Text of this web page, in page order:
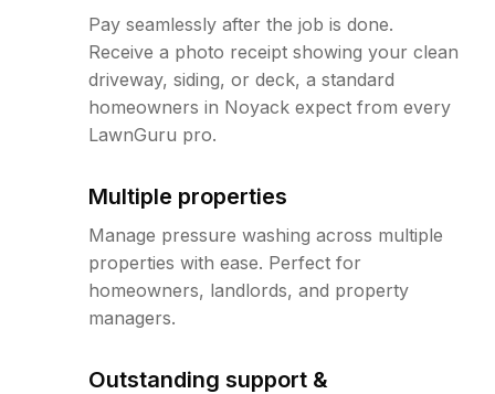
Pay seamlessly after the job is done.
Receive a photo receipt showing your clean
driveway, siding, or deck, a standard
homeowners in Noyack expect from every
LawnGuru pro.
Multiple properties
Manage pressure washing across multiple
properties with ease. Perfect for
homeowners, landlords, and property
managers.
Outstanding support &